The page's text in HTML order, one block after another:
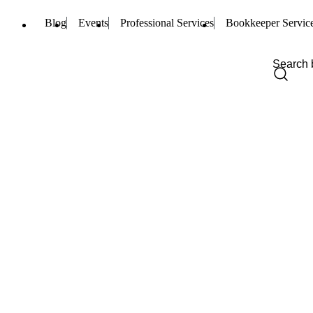
Blog Events Professional Services Bookkeeper